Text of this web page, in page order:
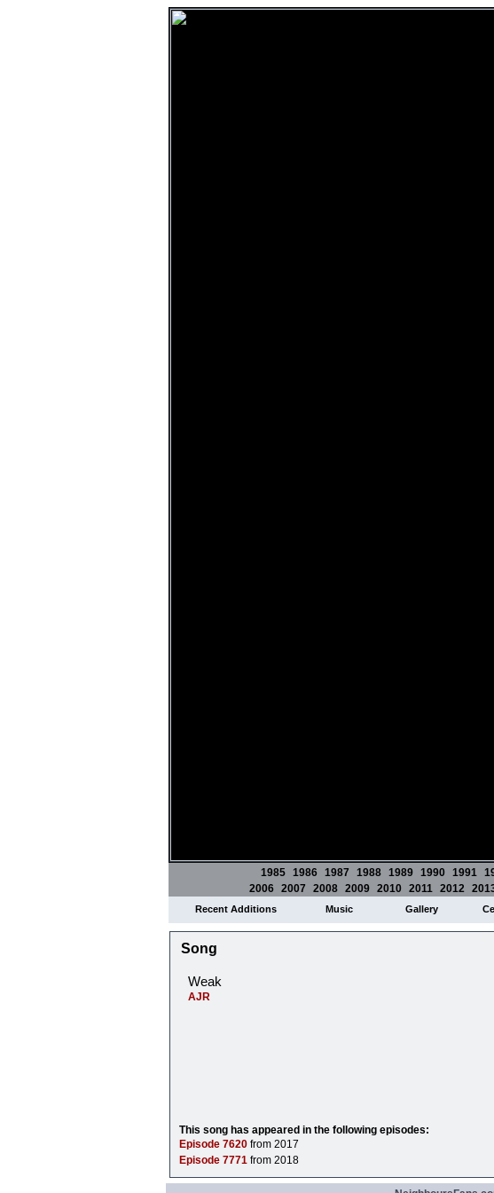
1985 1986 1987 1988 1989 1990 1991
2006 2007 2008 2009 2010 2011 2012
Recent Additions Music Gallery
Song
Weak
AJR
This song has appeared in the following episodes:
Episode 7620 from 2017
Episode 7771 from 2018